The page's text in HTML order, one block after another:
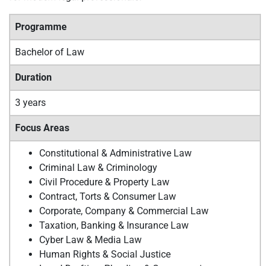
Programme
Bachelor of Law
Duration
3 years
Focus Areas
Constitutional & Administrative Law
Criminal Law & Criminology
Civil Procedure & Property Law
Contract, Torts & Consumer Law
Corporate, Company & Commercial Law
Taxation, Banking & Insurance Law
Cyber Law & Media Law
Human Rights & Social Justice